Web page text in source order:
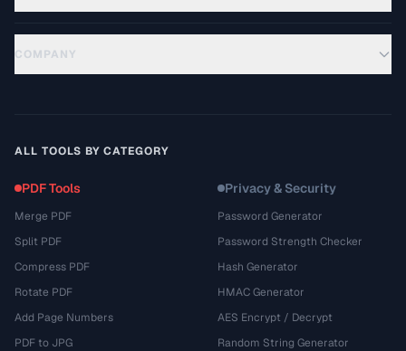
COMPANY
ALL TOOLS BY CATEGORY
PDF Tools
Merge PDF
Split PDF
Compress PDF
Rotate PDF
Add Page Numbers
PDF to JPG
Privacy & Security
Password Generator
Password Strength Checker
Hash Generator
HMAC Generator
AES Encrypt / Decrypt
Random String Generator